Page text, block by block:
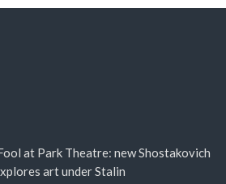
at Park Theatre: new Shostakovich
art under Stalin